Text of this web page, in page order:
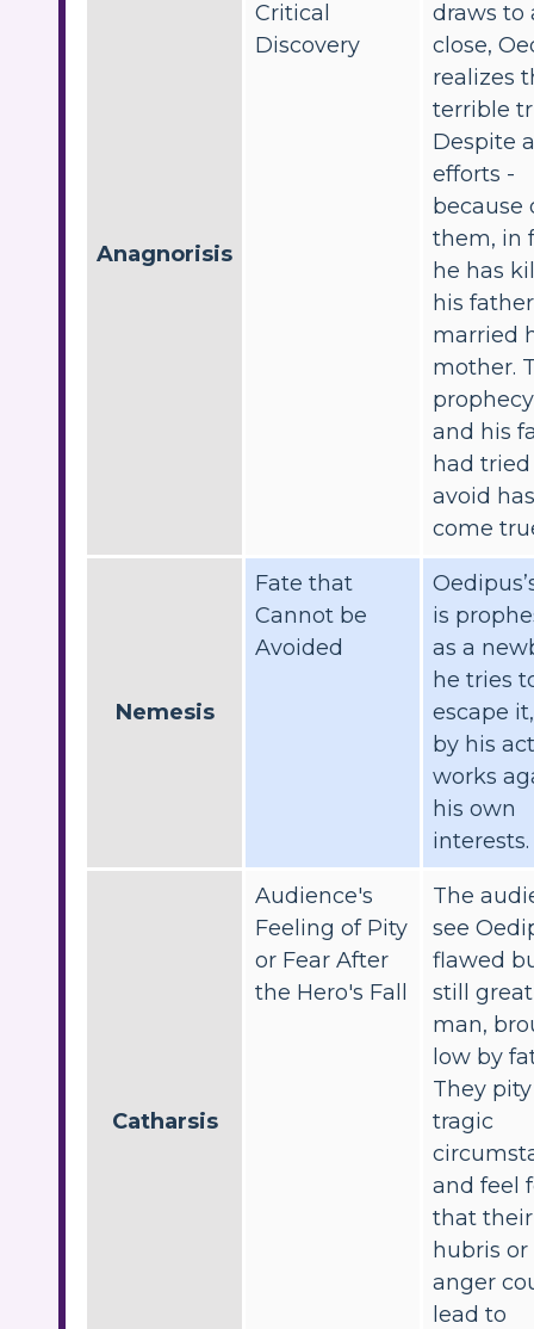
Anagnorisis
Critical
Discovery
draws to
close,
realizes
terrible
Despite
efforts -
because
them, in
he has
his
married
mother.
and his
had
avoid has
come
Nemesis
Fate that
Cannot be
Avoided
is
as a
he tries
escape
by his
works
his own
interests.
Catharsis
Audience's
Feeling of Pity
or Fear After
the Hero's Fall
The
see
flawed
still great
man,
low by
They
tragic
and feel
that
hubris or
anger
lead to